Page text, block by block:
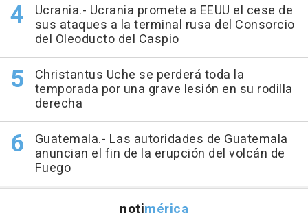
Ucrania.- Ucrania promete a EEUU el cese de
sus ataques a la terminal rusa del Consorcio
del Oleoducto del Caspio
Christantus Uche se perderá toda la
temporada por una grave lesión en su rodilla
derecha
Guatemala.- Las autoridades de Guatemala
anuncian el fin de la erupción del volcán de
Fuego
notimérica